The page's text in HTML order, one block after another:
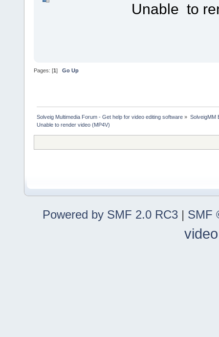
Unable to
Pages: [1] Go Up
Solveig Multimedia Forum - Get help for video editing software » SolveigMM
Unable to render video (MP4V)
Powered by SMF 2.0 RC3 | SMF